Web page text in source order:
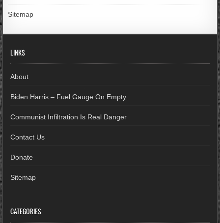
Sitemap
LINKS
About
Biden Harris – Fuel Gauge On Empty
Communist Infiltration Is Real Danger
Contact Us
Donate
Sitemap
CATEGORIES